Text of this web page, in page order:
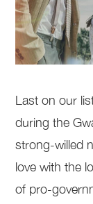
Last on our
during the
strong-willed
love with the
of pro-